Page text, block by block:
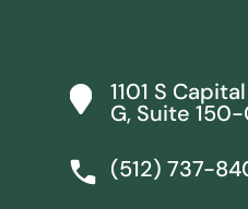
1101 S
G, Suite
(512) 737-